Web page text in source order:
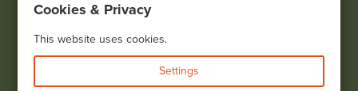
(585) 243-1000
View all locations
Cookies & Privacy
This website uses cookies.
Settings